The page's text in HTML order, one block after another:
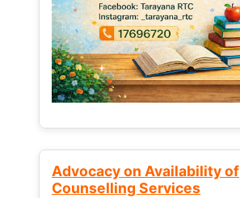
Advocacy on Availability of
Counselling Services